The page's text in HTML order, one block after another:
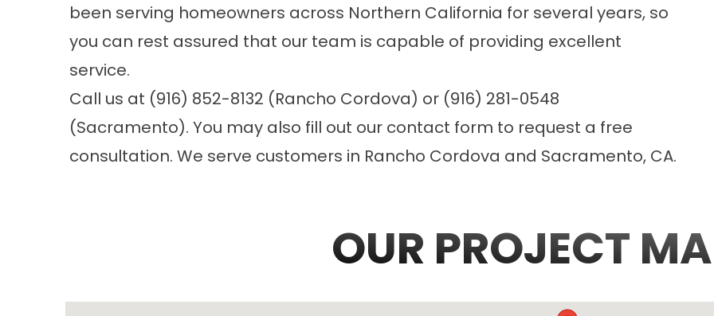
been serving homeowners across Northern California for several years, so
you can rest assured that our team is capable of providing excellent
service.
Call us at (916) 852-8132 (Rancho Cordova) or (916) 281-0548
(Sacramento). You may also fill out our contact form to request a free
consultation. We serve customers in Rancho Cordova and Sacramento, CA.
OUR PROJECT